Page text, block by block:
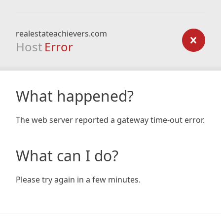
realestateachievers.com
Host Error
What happened?
The web server reported a gateway time-out error.
What can I do?
Please try again in a few minutes.